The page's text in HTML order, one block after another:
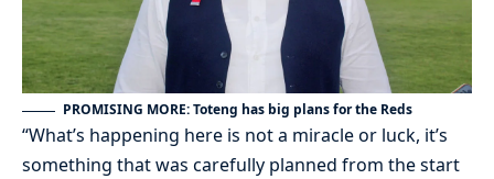
PROMISING MORE: Toteng has big plans for the Reds
“What’s happening here is not a miracle or luck, it’s
something that was carefully planned from the start